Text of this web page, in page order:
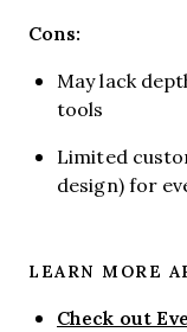
Cons:
May lack
tools
Limited
design) for
LEARN MORE
Check out